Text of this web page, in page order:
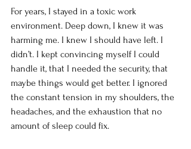
For years, I stayed in a toxic work
environment. Deep down, I knew it was
harming me. I knew I should have left. I
didn’t. I kept convincing myself I could
handle it, that I needed the security, that
maybe things would get better. I ignored
the constant tension in my shoulders, the
headaches, and the exhaustion that no
amount of sleep could fix.